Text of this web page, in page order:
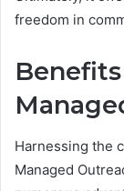
freedom in
Harnessing the
Managed